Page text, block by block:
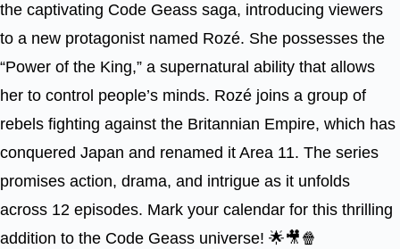
the captivating Code Geass saga, introducing viewers
to a new protagonist named Rozé. She possesses the
“Power of the King,” a supernatural ability that allows
her to control people’s minds. Rozé joins a group of
rebels fighting against the Britannian Empire, which has
conquered Japan and renamed it Area 11. The series
promises action, drama, and intrigue as it unfolds
across 12 episodes. Mark your calendar for this thrilling
addition to the Code Geass universe! 🌟🎥🍿